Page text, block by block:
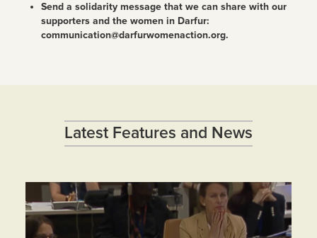
Send a solidarity message that we can share with our
supporters and the women in Darfur:
communication@darfurwomenaction.org.
Latest Features and News